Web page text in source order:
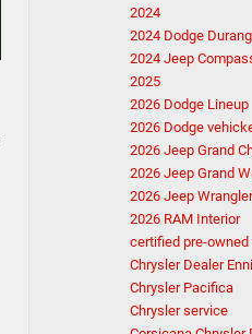
2024
2024 Dodge
2024 Jeep
2025
2026 Dodge Lineup
2026 Dodge
2026 Jeep Grand
2026 Jeep Grand
2026 Jeep Wrangler
2026 RAM Interior
certified pre-owned
Chrysler Dealer
Chrysler Pacifica
Chrysler service